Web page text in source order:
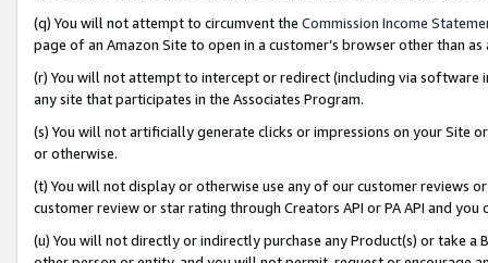
(q) You will not attempt to circumvent the Commission Income
page of an Amazon Site to open in a customer’s browser other than
(r) You will not attempt to intercept or redirect (including via software
any site that participates in the Associates Program.
(s) You will not artificially generate clicks or impressions on your Site
or otherwise.
(t) You will not display or otherwise use any of our customer reviews
customer review or star rating through Creators API or PA API and
(u) You will not directly or indirectly purchase any Product(s) or take